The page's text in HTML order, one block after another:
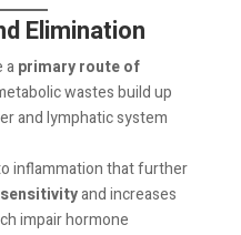
Elimination
aprimary route of
wastes build up
and lymphatic system
inflammation that further
and increases
impair hormone